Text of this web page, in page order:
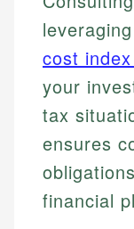
How is this
Every article
and editorial
fees, and
primary
websites,
Financial
Johanna
investing,
financial
for making
actionable
make informed
Mika L.
Financial
Mika brings
services,
credit, and
Specialties:
cost
your
tax
ensures
financial